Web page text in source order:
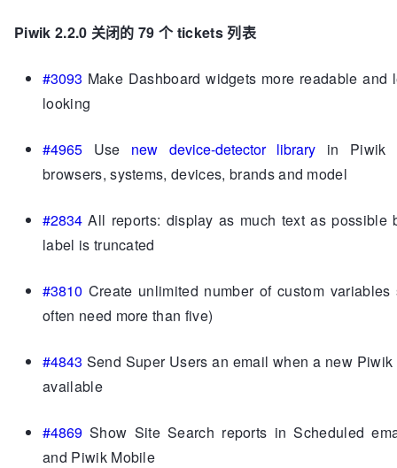
Piwik 2.2.0 关闭的79 个 tickets 列表
#3093 Make Dashboard widgets more readable and
looking
#4965 Use new device-detector library in Piwik
browsers, systems, devices, brands and model
#2834 All reports: display as much text as possible
label is truncated
#3810 Create unlimited number of custom variables
often need more than five)
#4843 Send Super Users an email when a new
available
#4869 Show Site Search reports in Scheduled
and Piwik Mobile